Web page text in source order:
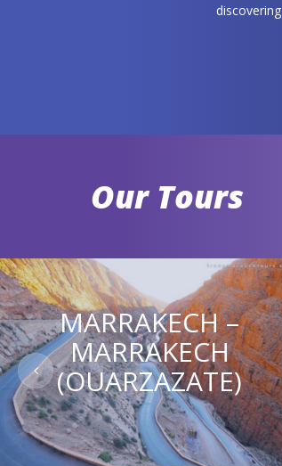
Our Tours
MARRAKECH –
MARRAKECH
(OUARZAZATE)